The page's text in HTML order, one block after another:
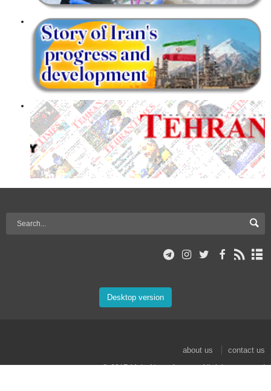
Desktop version
about us
contact us
© 2017 Mehr News Agency. All rights reserved